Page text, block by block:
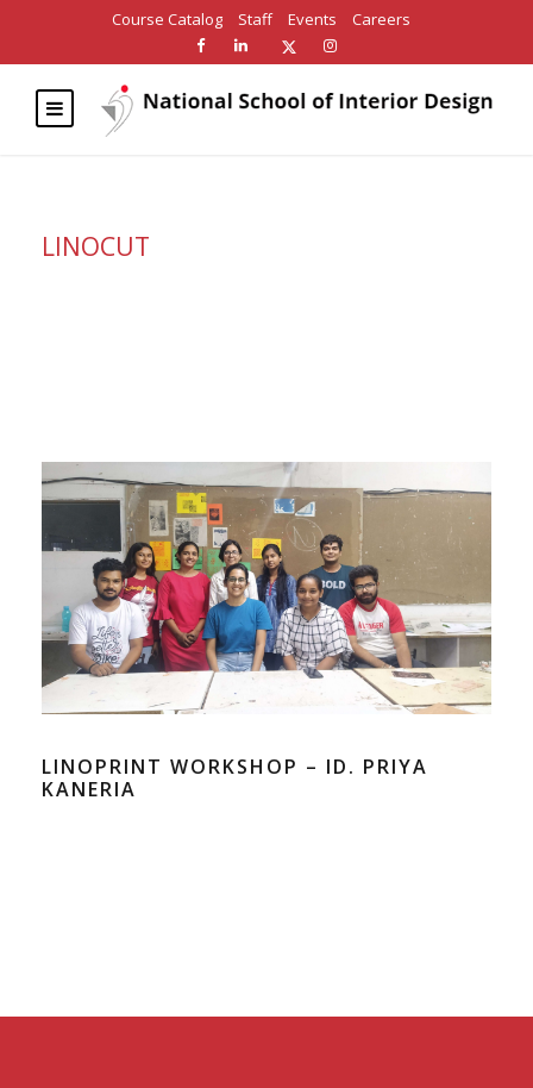
Course Catalog Staff Events Careers
LINOCUT
LINOPRINT WORKSHOP – ID. PRIYA
KANERIA